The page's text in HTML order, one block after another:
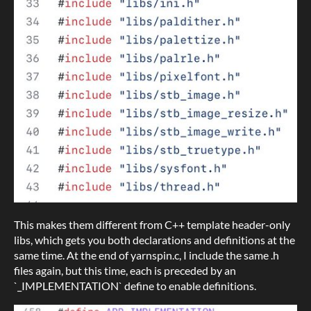
This makes them different from C++ template header-only
libs, which gets you both declarations and definitions at the
same time. At the end of yarnspin.c, I include the same .h
files again, but this time, each is preceded by an
`_IMPLEMENTATION` define to enable definitions.